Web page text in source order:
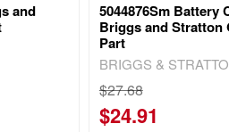
and
5044876Sm Battery
Briggs and Stratton
Part
BRIGGS &
$27.68
$24.91